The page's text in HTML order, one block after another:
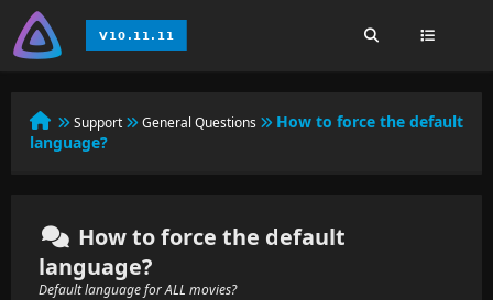
Support General Questions
How to force the default
language?
How to force the default
language?
Default language for ALL movies?